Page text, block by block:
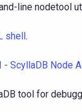
line nodetool
shell.
- ScyllaDB Node
tool for